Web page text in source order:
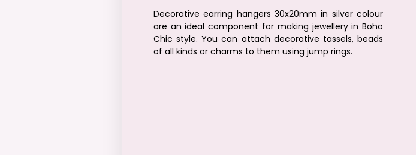
Decorative earring hangers 30x20mm in silver colour
are an ideal component for making jewellery in Boho
Chic style. You can attach decorative tassels, beads
of all kinds or charms to them using jump rings.